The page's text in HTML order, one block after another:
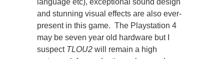
language etc), exceptional sound design
and stunning visual effects are also ever-
present in this game. The Playstation 4
may be seven year old hardware but I
suspect TLOU2 will remain a high